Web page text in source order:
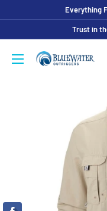
content
Everything
Trust in
Bluewater